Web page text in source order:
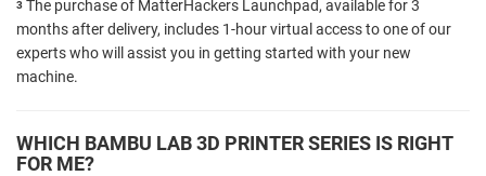
3 The purchase of MatterHackers Launchpad, available for 3
months after delivery, includes 1-hour virtual access to one of our
experts who will assist you in getting started with your new
machine.
WHICH BAMBU LAB 3D PRINTER SERIES IS RIGHT
FOR ME?